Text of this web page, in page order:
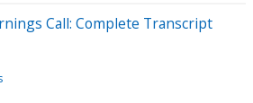
Call: Complete Transcript